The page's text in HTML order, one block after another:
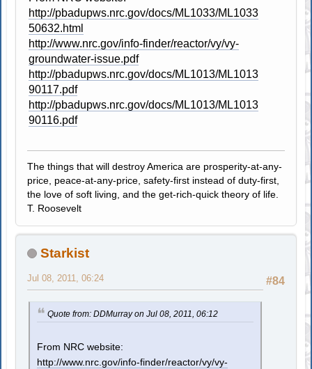
http://pbadupws.nrc.gov/docs/ML1033/ML1033
50632.html
http://www.nrc.gov/info-finder/reactor/vy/vy-
groundwater-issue.pdf
http://pbadupws.nrc.gov/docs/ML1013/ML1013
90117.pdf
http://pbadupws.nrc.gov/docs/ML1013/ML1013
90116.pdf
The things that will destroy America are prosperity-at-any-
price, peace-at-any-price, safety-first instead of duty-first,
the love of soft living, and the get-rich-quick theory of life.
T. Roosevelt
Starkist
#84
Jul 08, 2011, 06:24
Quote from: DDMurray on Jul 08, 2011, 06:12
From NRC website:
http://www.nrc.gov/info-finder/reactor/vy/vy-